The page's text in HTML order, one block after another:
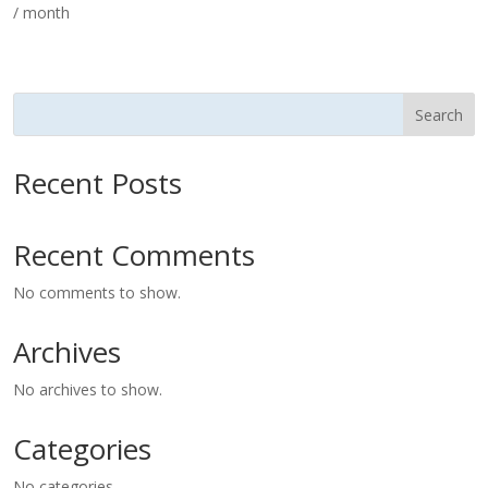
/ month
Search
Recent Posts
Recent Comments
No comments to show.
Archives
No archives to show.
Categories